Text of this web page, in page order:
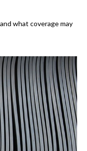
what coverage may